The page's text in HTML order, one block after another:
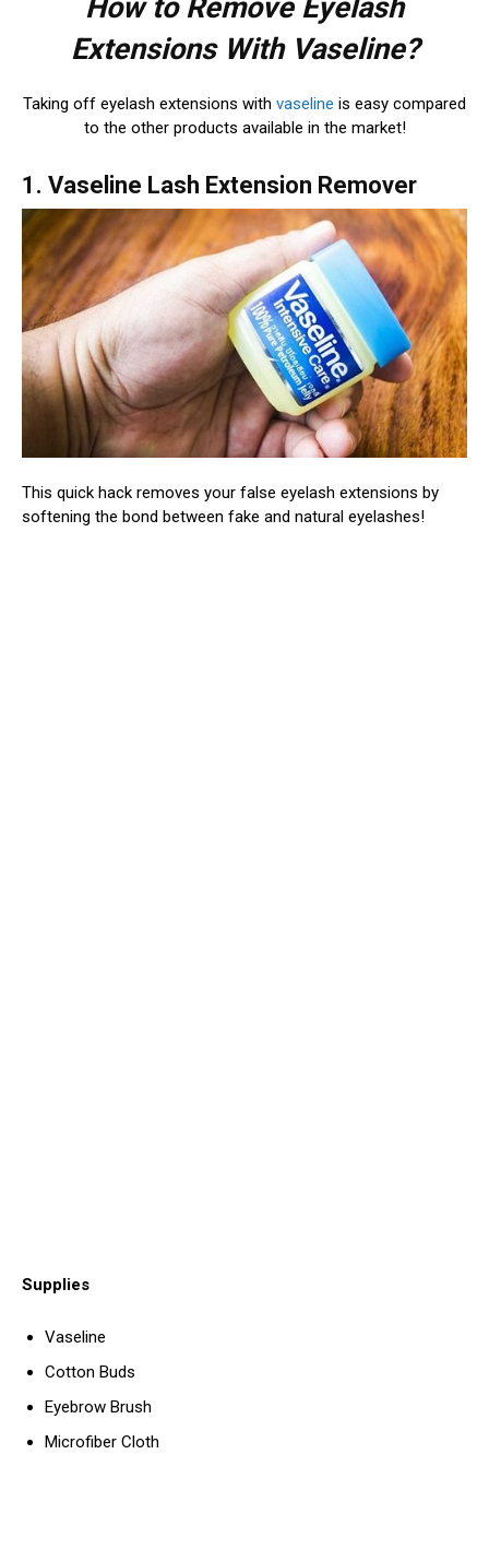
How to Remove Eyelash
Extensions With Vaseline?
Taking off eyelash extensions with vaseline is easy compared
to the other products available in the market!
1. Vaseline Lash Extension Remover
This quick hack removes your false eyelash extensions by
softening the bond between fake and natural eyelashes!
Supplies
Vaseline
Cotton Buds
Eyebrow Brush
Microfiber Cloth